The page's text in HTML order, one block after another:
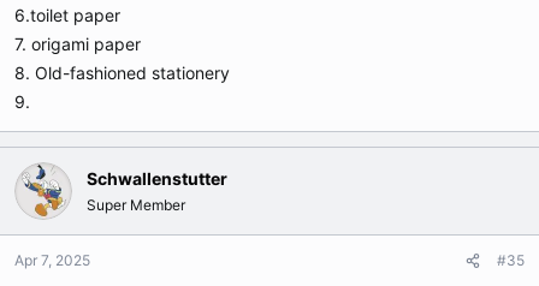
6.toilet paper
7. origami paper
8. Old-fashioned stationery
9.
Schwallenstutter
Super Member
Apr 7, 2025 #35